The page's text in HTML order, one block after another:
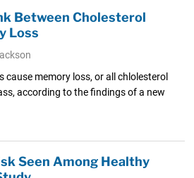
Between Cholesterol
Loss
cause memory loss, or all chlolesterol
according to the findings of a new
Seen Among Healthy